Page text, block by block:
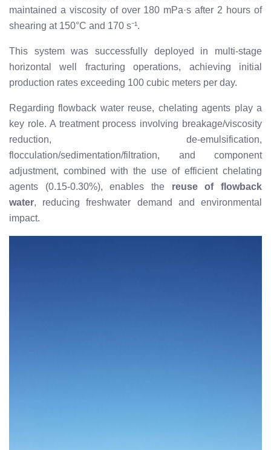
maintained a viscosity of over 180 mPa·s after 2 hours of
shearing at 150°C and 170 s⁻¹.
This system was successfully deployed in multi-stage
horizontal well fracturing operations, achieving initial
production rates exceeding 100 cubic meters per day.
Regarding flowback water reuse, chelating agents play a
key role. A treatment process involving breakage/viscosity
reduction, de-emulsification,
flocculation/sedimentation/filtration, and component
adjustment, combined with the use of efficient chelating
agents (0.15-0.30%), enables the reuse of flowback
water, reducing freshwater demand and environmental
impact.